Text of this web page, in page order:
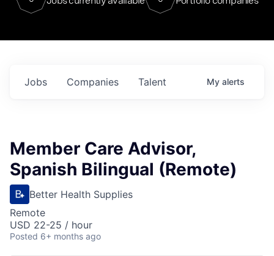
Jobs Companies Talent My alerts
Member Care Advisor,
Spanish Bilingual (Remote)
Better Health Supplies
Remote
USD 22-25 / hour
Posted 6+ months ago